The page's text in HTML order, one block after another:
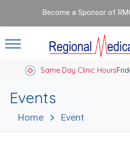
Same Day Clinic Hours
Events
Home Event
Become a Sponsor of